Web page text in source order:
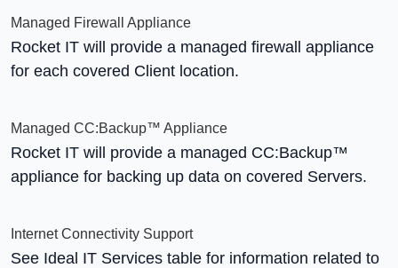
Managed Firewall Appliance
Rocket IT will provide a managed firewall appliance
for each covered Client location.
Managed CC:Backup™ Appliance
Rocket IT will provide a managed CC:Backup™
appliance for backing up data on covered Servers.
Internet Connectivity Support
See Ideal IT Services table for information related to